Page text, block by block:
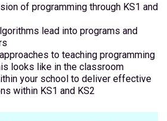
of programming through KS1 and
lead into programs and
to teaching programming
looks like in the classroom
your school to deliver effective
within KS1 and KS2